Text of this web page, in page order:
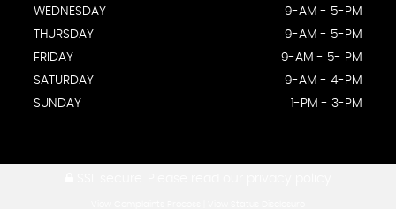
WEDNESDAY
9-AM - 5-PM
THURSDAY
9-AM - 5-PM
FRIDAY
9-AM - 5- PM
SATURDAY
9-AM - 4-PM
SUNDAY
1-PM - 3-PM